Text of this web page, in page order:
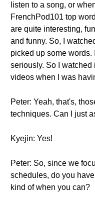
listen to a song, or
FrenchPod101 top
are quite interesting,
and funny. So, I
picked up some words.
seriously. So I watched
videos when I was
Peter: Yeah, that's,
techniques. Can I just
Kyejin: Yes!
Peter: So, since we
schedules, do you
kind of when you can?